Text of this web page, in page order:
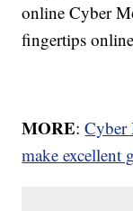
online Cyber
fingertips
MORE:Cyber
make excellent